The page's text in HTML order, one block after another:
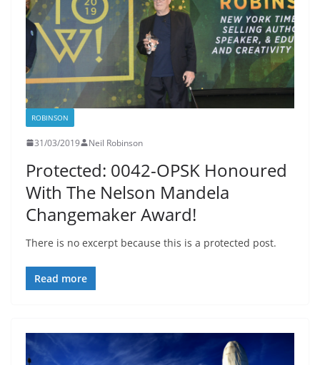
ROBINSON
31/03/2019 Neil Robinson
Protected: 0042-OPSK Honoured
With The Nelson Mandela
Changemaker Award!
There is no excerpt because this is a protected post.
Read more